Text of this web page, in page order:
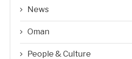
News
Oman
People & Culture